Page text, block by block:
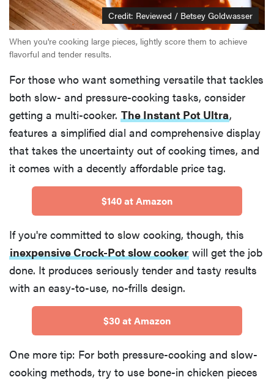
Credit: Reviewed / Betsey Goldwasser
When you're cooking large pieces, lightly score them to achieve
flavorful and tender results.
For those who want something versatile that tackles
both slow- and pressure-cooking tasks, consider
getting a multi-cooker. The Instant Pot Ultra,
features a simplified dial and comprehensive display
that takes the uncertainty out of cooking times, and
it comes with a decently affordable price tag.
$140 at Amazon
If you're committed to slow cooking, though, this
inexpensive Crock-Pot slow cooker will get the job
done. It produces seriously tender and tasty results
with an easy-to-use, no-frills design.
$30 at Amazon
One more tip: For both pressure-cooking and slow-
cooking methods, try to use bone-in chicken pieces